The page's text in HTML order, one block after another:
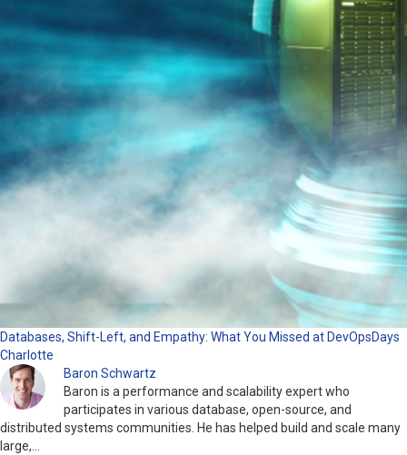
Databases, Shift-Left, and Empathy: What You Missed at DevOpsDays
Charlotte
Baron Schwartz
Baron is a performance and scalability expert who
participates in various database, open-source, and
distributed systems communities. He has helped build and scale many
large,…